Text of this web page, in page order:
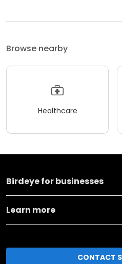
Browse nearby
Healthcare
Birdeye for businesses
Learn more
CONTACT